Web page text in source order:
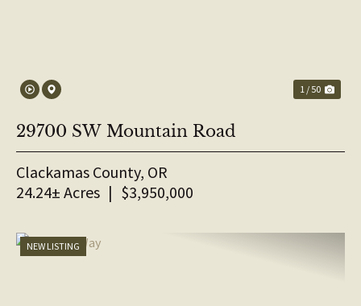
1 / 50
29700 SW Mountain Road
Clackamas County, OR
24.24± Acres | $3,950,000
NEW LISTING